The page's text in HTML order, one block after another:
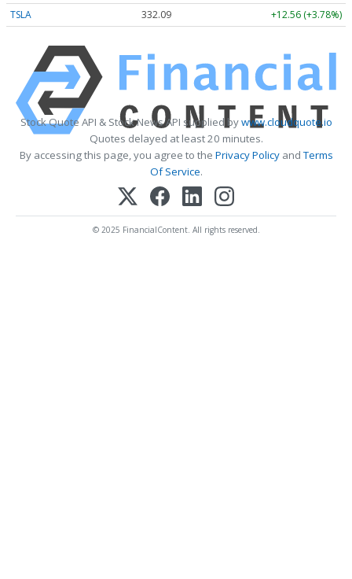
TSLA
332.09 +12.56 (+3.78%)
Stock Quote API & Stock News API supplied bywww.cloudquote.io
Quotes delayed at least 20 minutes.
By accessing this page, you agree to the Privacy PolicyandTerms
Of Service.
© 2025 FinancialContent. All rights reserved.